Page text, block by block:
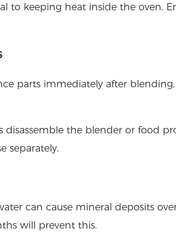
to keeping heat inside the oven.
parts immediately after
disassemble the blender or food
separately.
can cause mineral deposits
will prevent this.